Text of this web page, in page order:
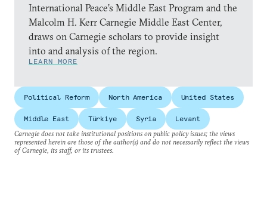
International Peace’s Middle East Program and the
Malcolm H. Kerr Carnegie Middle East Center,
draws on Carnegie scholars to provide insight
into and analysis of the region.
LEARN MORE
Political Reform North America United States
Middle East Türkiye Syria
Levant
Carnegie does not take institutional positions on public policy issues; the views
represented herein are those of the author(s) and do not necessarily reflect the views
of Carnegie, its staff, or its trustees.